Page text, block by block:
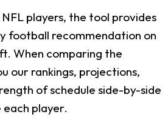
players, the tool provides
football recommendation on
When comparing the
our rankings, projections,
of schedule side-by-side
player.